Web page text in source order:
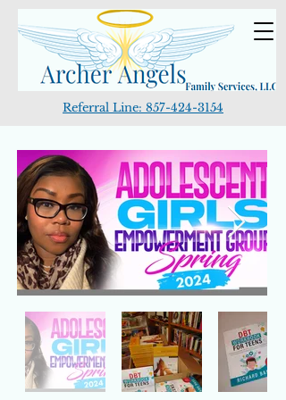
Referral Line: 857-424-3154